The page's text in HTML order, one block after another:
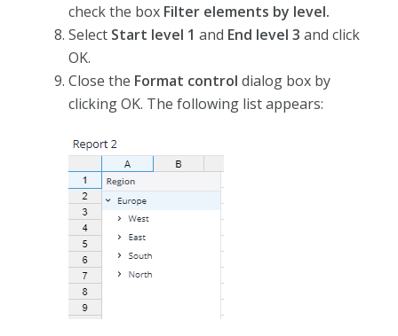
check the box Filter elements by level.
Select Start level 1 and End level 3 and click
OK.
Close the Format control dialog box by
clicking OK. The following list appears: